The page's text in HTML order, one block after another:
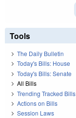
Tools
The Daily Bulletin
Today's Bills: House
Today's Bills: Senate
All Bills
Trending Tracked Bills
Actions on Bills
Session Laws